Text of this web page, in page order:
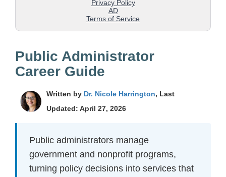
Public Administrator
Career Guide
Written by Dr. Nicole Harrington, Last
Updated: April 27, 2026
Public administrators manage
government and nonprofit programs,
turning policy decisions into services that